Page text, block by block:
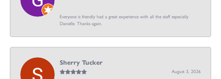
Everyone is friendly had a great experience with all the staff especially
Danielle. Thanks again.
Sherry Tucker
August 3, 2026